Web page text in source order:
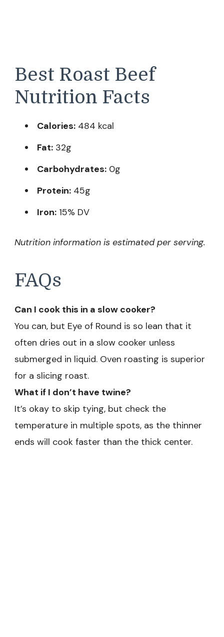
Best Roast Beef
Nutrition Facts
Calories: 484 kcal
Fat: 32g
Carbohydrates: 0g
Protein: 45g
Iron: 15% DV
Nutrition information is estimated per serving.
FAQs
Can I cook this in a slow cooker?
You can, but Eye of Round is so lean that it
often dries out in a slow cooker unless
submerged in liquid. Oven roasting is superior
for a slicing roast.
What if I don’t have twine?
It’s okay to skip tying, but check the
temperature in multiple spots, as the thinner
ends will cook faster than the thick center.